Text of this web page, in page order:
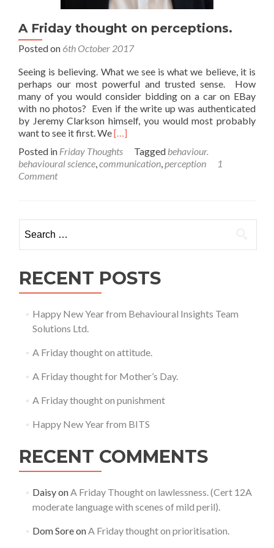
A Friday thought on perceptions.
Posted on 6th October 2017
Seeing is believing. What we see is what we believe, it is
perhaps our most powerful and trusted sense. How
many of you would consider bidding on a car on EBay
with no photos? Even if the write up was authenticated
by Jeremy Clarkson himself, you would most probably
want to see it first. WeRead
about
A
perceptions.
[…]
Posted in Friday Thoughts Tagged behaviour.
behavioural science,communication,perception
1
Comment
for:
RECENT POSTS
Happy New Year from Behavioural Insights Team
Solutions Ltd.
A Friday thought on attitude.
A Friday thought for Mother’s Day.
A Friday thought on punishment
Happy New Year from BITS
RECENT COMMENTS
DaisyonA Friday Thought on lawlessness. (Cert 12A
moderate language with scenes of mild peril).
Dom SoreonA Friday thought on prioritisation.